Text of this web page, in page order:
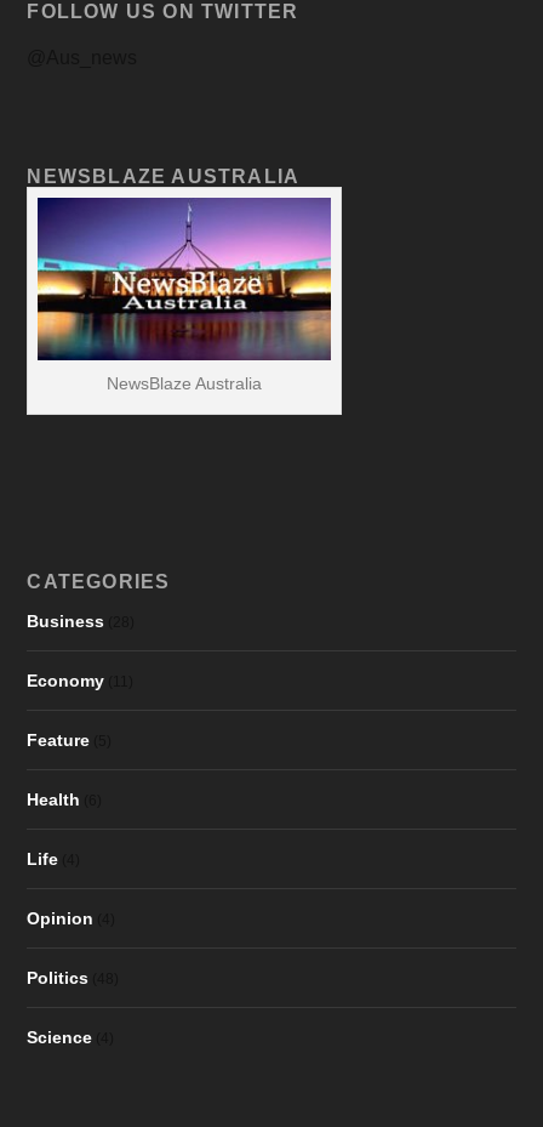
FOLLOW US ON TWITTER
NEWSBLAZE AUSTRALIA
NewsBlaze Australia
CATEGORIES
Business
Economy
Feature
Health
Life
Opinion
Politics
Science